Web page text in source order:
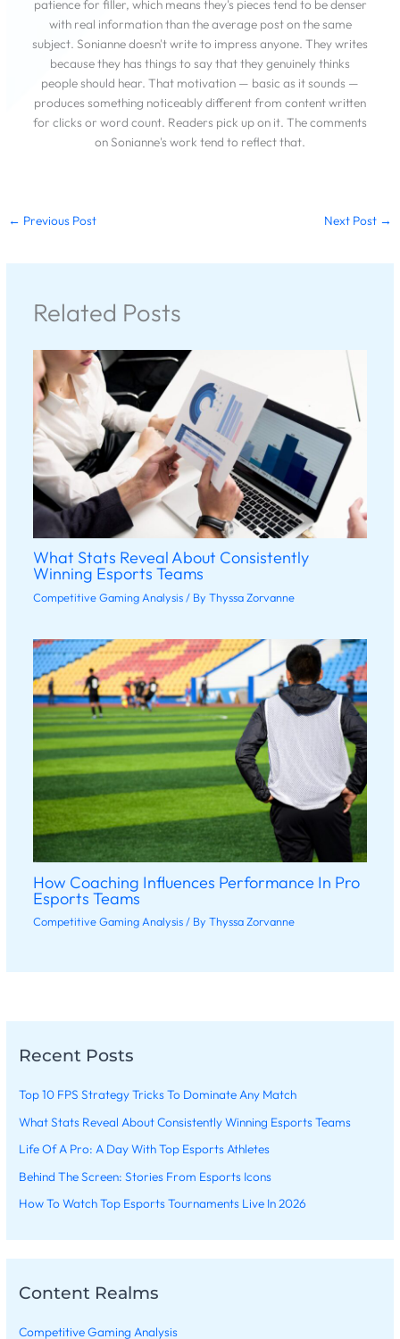
patience for filler, which means they's pieces tend to be denser
with real information than the average post on the same
subject. Sonianne doesn't write to impress anyone. They writes
because they has things to say that they genuinely thinks
people should hear. That motivation — basic as it sounds —
produces something noticeably different from content written
for clicks or word count. Readers pick up on it. The comments
on Sonianne's work tend to reflect that.
← Previous Post Next Post →
Related Posts
What Stats Reveal About Consistently
Winning Esports Teams
Competitive Gaming Analysis/ By Thyssa Zorvanne
How Coaching Influences Performance In Pro
Esports Teams
Competitive Gaming Analysis/ By Thyssa Zorvanne
Recent Posts
Top 10 FPS Strategy Tricks To Dominate Any Match
What Stats Reveal About Consistently Winning Esports Teams
Life Of A Pro: A Day With Top Esports Athletes
Behind The Screen: Stories From Esports Icons
How To Watch Top Esports Tournaments Live In 2026
Content Realms
Competitive Gaming Analysis